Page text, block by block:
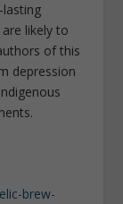
likely to
of this
depression
brew-